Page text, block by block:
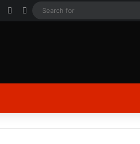
YouTubeInstagram
Log In